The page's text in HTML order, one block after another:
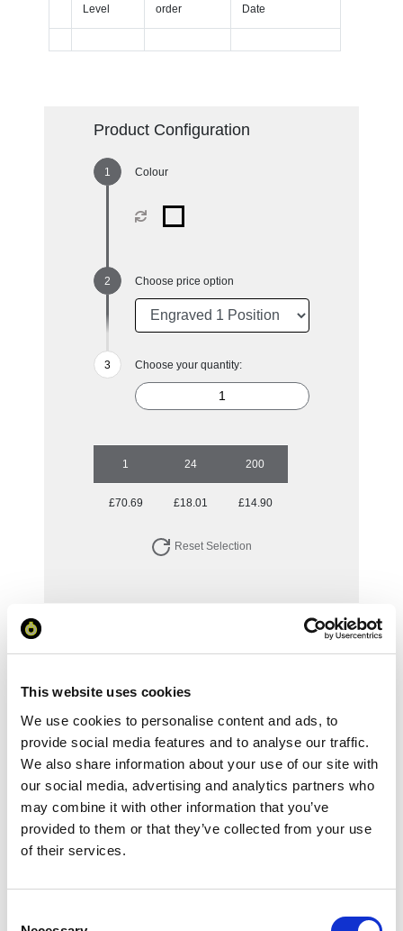
This website uses cookies
We use cookies to personalise content and ads, to
provide social media features and to analyse our traffic.
We also share information about your use of our site with
our social media, advertising and analytics partners who
may combine it with other information that you’ve
provided to them or that they’ve collected from your use
of their services.
Level
order
Date
Product Configuration
Colour
Choose price option
Choose your quantity:
1 24 200
£70.69 £18.01 £14.90
Reset Selection
Minimum Order Quantity: 1
Your unit price:
£70.69
excl VAT
Prices are per unit including setup and delivery
charges to UK mainland
Add to basket